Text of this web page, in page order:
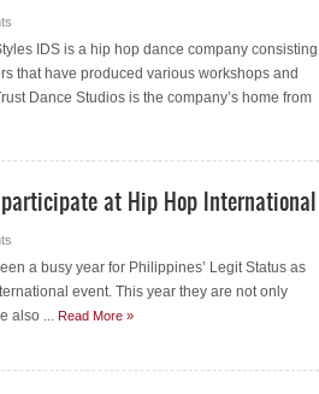
IDS is a hip hop dance company consisting
that have produced various workshops and
Dance Studios is the company’s home from
at Hip Hop International
a busy year for Philippines’ Legit Status as
event. This year they are not only
also ... Read More »